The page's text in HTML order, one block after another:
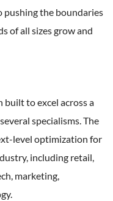
pushing the boundaries
of all sizes grow and
built to excel across a
specialisms. The
level optimization for
including retail,
marketing,